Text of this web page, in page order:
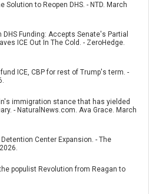
Solution to Reopen DHS. - NTD. March
Funding: Accepts Senate's Partial
ICE Out In The Cold. - ZeroHedge.
ICE, CBP for rest of Trump's term. -
immigration stance that has yielded
- NaturalNews.com. Ava Grace. March
Detention Center Expansion. - The
populist Revolution from Reagan to